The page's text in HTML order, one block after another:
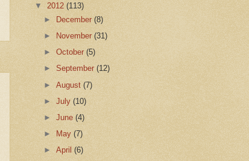
▼ 2012 (113)
► December(8)
►
November(31)
►October(5)
►September(12)
►August(7)
►July(10)
►June(4)
►
May(7)
►April(6)